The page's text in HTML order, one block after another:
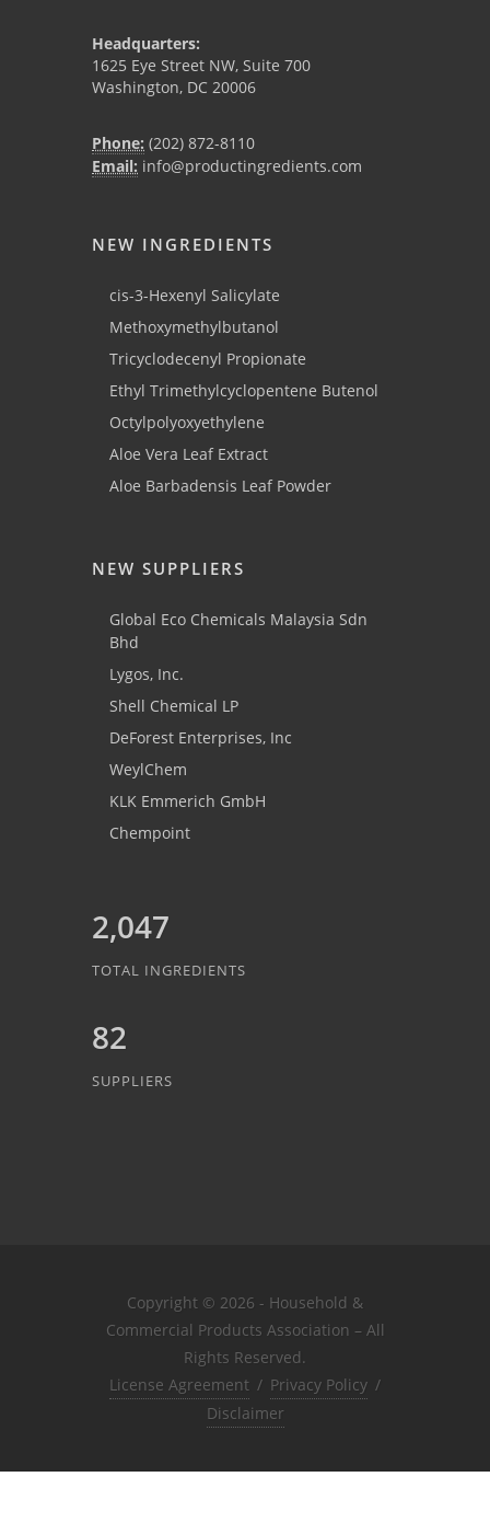
Headquarters:
1625 Eye Street NW, Suite 700
Washington, DC 20006
Phone: (202) 872-8110
Email: info@productingredients.com
NEW INGREDIENTS
cis-3-Hexenyl Salicylate
Methoxymethylbutanol
Tricyclodecenyl Propionate
Ethyl Trimethylcyclopentene Butenol
Octylpolyoxyethylene
Aloe Vera Leaf Extract
Aloe Barbadensis Leaf Powder
NEW SUPPLIERS
Global Eco Chemicals Malaysia Sdn
Bhd
Lygos, Inc.
Shell Chemical LP
DeForest Enterprises, Inc
WeylChem
KLK Emmerich GmbH
Chempoint
2,047
TOTAL INGREDIENTS
82
SUPPLIERS
Copyright © 2026 - Household &
Commercial Products Association – All
Rights Reserved.
License Agreement / Privacy Policy /
Disclaimer